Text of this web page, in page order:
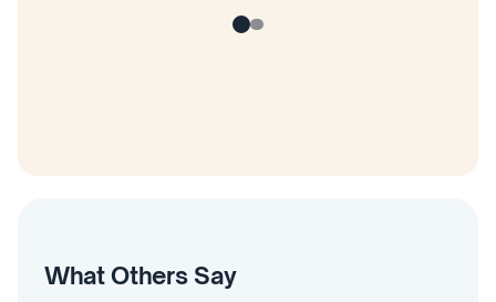
What Others Say